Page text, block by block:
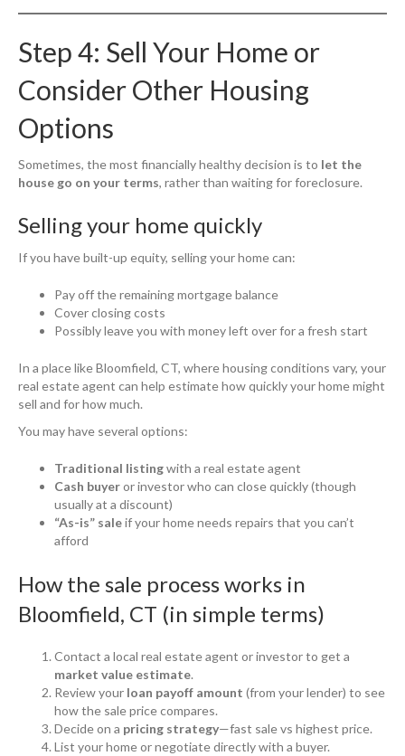
Step 4: Sell Your Home or
Consider Other Housing
Options
Sometimes, the most financially healthy decision is to let the
house go on your terms, rather than waiting for foreclosure.
Selling your home quickly
If you have built-up equity, selling your home can:
Pay off the remaining mortgage balance
Cover closing costs
Possibly leave you with money left over for a fresh start
In a place like Bloomfield, CT, where housing conditions vary, your
real estate agent can help estimate how quickly your home might
sell and for how much.
You may have several options:
Traditional listingwith a real estate agent
Cash buyeror investor who can close quickly (though
usually at a discount)
“As-is” saleif your home needs repairs that you can’t
afford
How the sale process works in
Bloomfield, CT (in simple terms)
Contact a local real estate agent or investor to get a
market value estimate.
Review your loan payoff amount (from your lender) to see
how the sale price compares.
Decide on a pricing strategy—fast sale vs highest price.
List your home or negotiate directly with a buyer.